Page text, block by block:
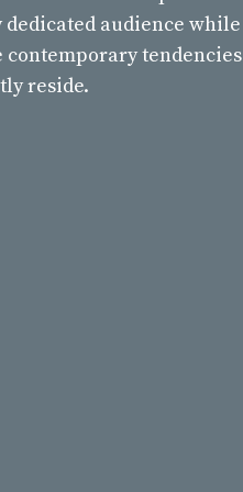
audience while
tendencies
reside.